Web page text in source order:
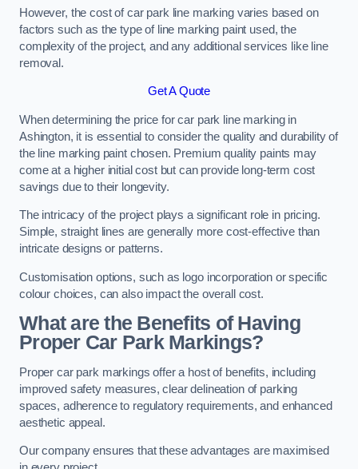
However, the cost of car park line marking varies based on
factors such as the type of line marking paint used, the
complexity of the project, and any additional services like line
removal.
Get A Quote
When determining the price for car park line marking in
Ashington, it is essential to consider the quality and durability of
the line marking paint chosen. Premium quality paints may
come at a higher initial cost but can provide long-term cost
savings due to their longevity.
The intricacy of the project plays a significant role in pricing.
Simple, straight lines are generally more cost-effective than
intricate designs or patterns.
Customisation options, such as logo incorporation or specific
colour choices, can also impact the overall cost.
What are the Benefits of Having
Proper Car Park Markings?
Proper car park markings offer a host of benefits, including
improved safety measures, clear delineation of parking
spaces, adherence to regulatory requirements, and enhanced
aesthetic appeal.
Our company ensures that these advantages are maximised